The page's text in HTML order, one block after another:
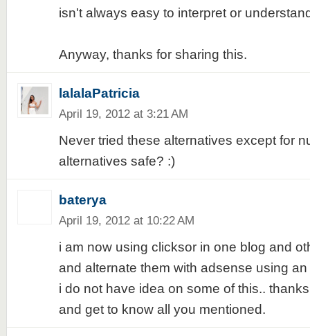
isn't always easy to interpret or
Anyway, thanks for sharing this.
lalalaPatricia
April 19, 2012 at 3:21 AM
Never tried these alternatives except for
alternatives safe? :)
baterya
April 19, 2012 at 10:22 AM
i am now using clicksor in one blog and
and alternate them with adsense using
i do not have idea on some of this..
and get to know all you mentioned.